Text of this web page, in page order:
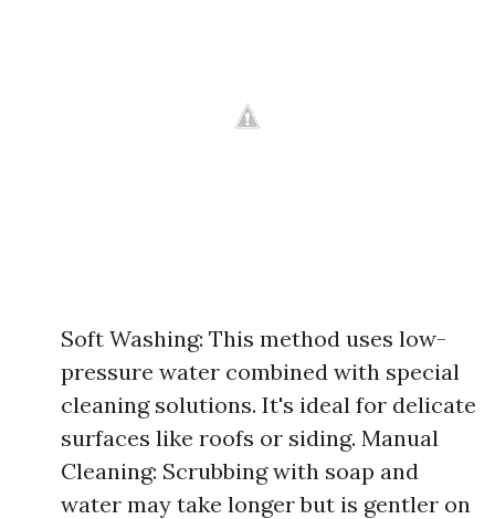
Soft Washing: This method uses low-
pressure water combined with special
cleaning solutions. It's ideal for delicate
surfaces like roofs or siding. Manual
Cleaning: Scrubbing with soap and
water may take longer but is gentler on